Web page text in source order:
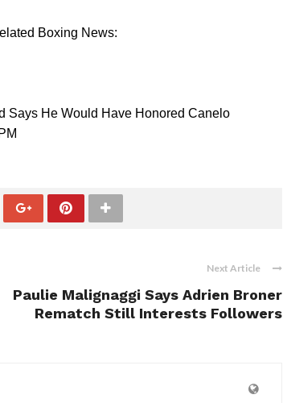
Boxing News:
Says He Would Have Honored Canelo
Next Article
Paulie Malignaggi Says Adrien Broner
Rematch Still Interests Followers